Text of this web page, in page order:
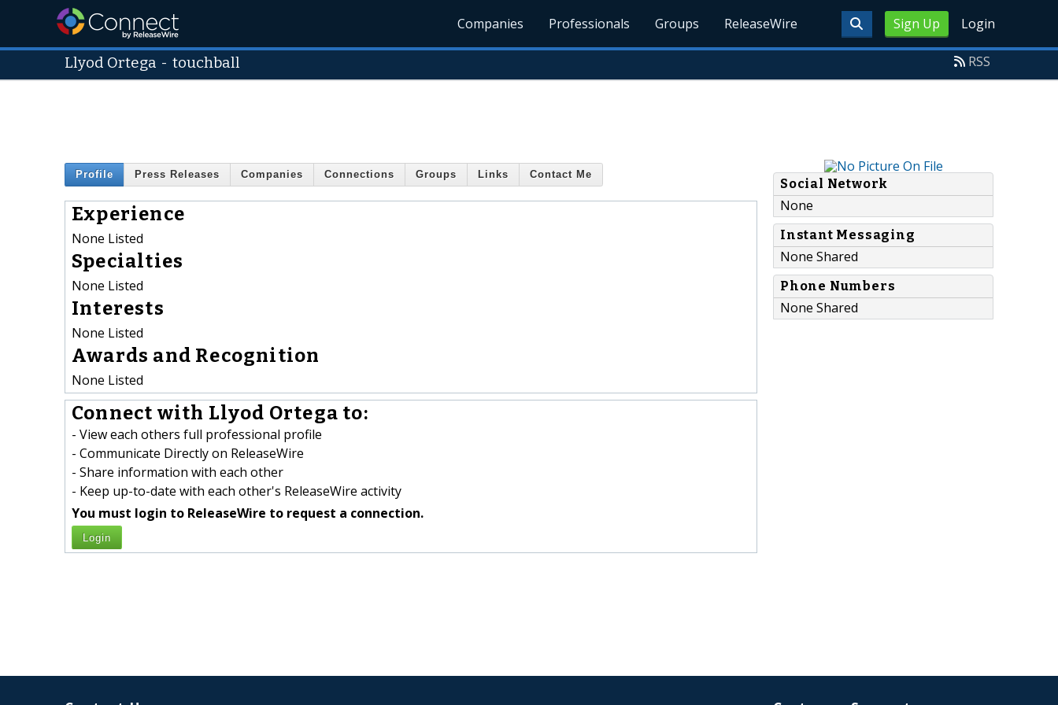
Sign Up Login
Companies Professionals Groups ReleaseWire
Llyod Ortega -touchball RSS
Profile Press Releases Companies Connections Groups Links Contact Me
Experience
None Listed
Specialties
None Listed
Interests
None Listed
Awards and Recognition
None Listed
Connect with Llyod Ortega to:
- View each others full professional profile
- Communicate Directly on ReleaseWire
- Share information with each other
- Keep up-to-date with each other's ReleaseWire activity
You must login to ReleaseWire to request a connection.
Login
Social Network
None
Instant Messaging
None Shared
Phone Numbers
None Shared